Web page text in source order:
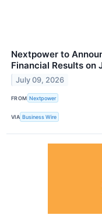
Nextpower to
Financial Results on
July 09, 2026
FROM Nextpower
VIA Business Wire